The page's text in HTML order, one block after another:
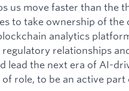
us move faster than the
to take ownership of the
analytics
relationships
lead the next era of AI-
role, to be an active part